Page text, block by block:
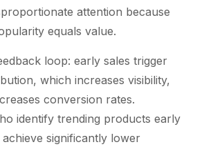
attention because
equals value.
loop: early sales trigger
which increases visibility,
conversion rates.
identify trending products early
significantly lower